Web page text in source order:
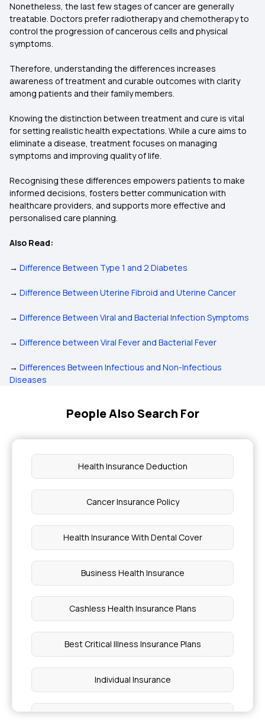
Nonetheless, the last few stages of cancer are generally
treatable. Doctors prefer radiotherapy and chemotherapy to
control the progression of cancerous cells and physical
symptoms.
Therefore, understanding the differences increases
awareness of treatment and curable outcomes with clarity
among patients and their family members.
Knowing the distinction between treatment and cure is vital
for setting realistic health expectations. While a cure aims to
eliminate a disease, treatment focuses on managing
symptoms and improving quality of life.
Recognising these differences empowers patients to make
informed decisions, fosters better communication with
healthcare providers, and supports more effective and
personalised care planning.
Also Read:
→ Difference Between Type 1 and 2 Diabetes
→ Difference Between Uterine Fibroid and Uterine Cancer
→ Difference Between Viral and Bacterial Infection Symptoms
→ Difference between Viral Fever and Bacterial Fever
→ Differences Between Infectious and Non-Infectious
Diseases
People Also Search For
Health Insurance Deduction
Cancer Insurance Policy
Health Insurance With Dental Cover
Business Health Insurance
Cashless Health Insurance Plans
Best Critical Illness Insurance Plans
Individual Insurance
Best Health Insurance Plans For Family